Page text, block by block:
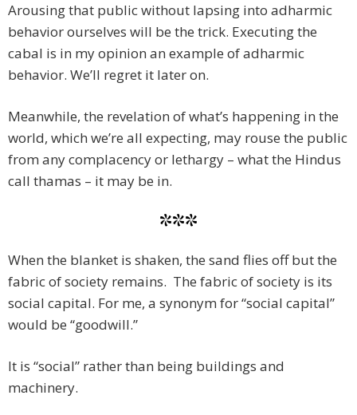
Arousing that public without lapsing into adharmic
behavior ourselves will be the trick. Executing the
cabal is in my opinion an example of adharmic
behavior. We’ll regret it later on.
Meanwhile, the revelation of what’s happening in the
world, which we’re all expecting, may rouse the public
from any complacency or lethargy – what the Hindus
call thamas – it may be in.
***
When the blanket is shaken, the sand flies off but the
fabric of society remains. The fabric of society is its
social capital. For me, a synonym for “social capital”
would be “goodwill.”
It is “social” rather than being buildings and
machinery.